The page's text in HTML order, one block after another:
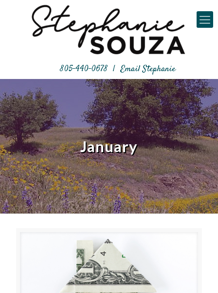
805-440-0678 | Email Stephanie
January